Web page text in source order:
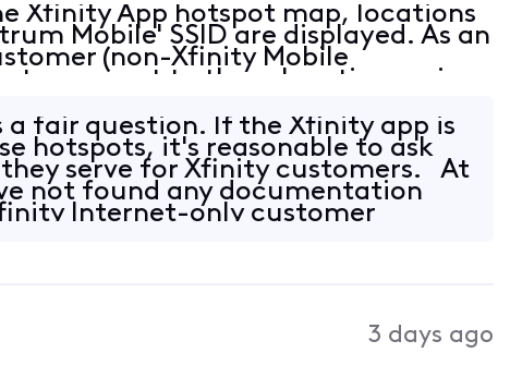
Xfinity App hotspot map, locations
Mobile' SSID are displayed. As an
(non-Xfinity Mobile
to connect to these locations using
a fair question. If the Xfinity app is
hotspots, it's reasonable to ask
serve for Xfinity customers. At
not found any documentation
Internet-only customer
3 days ago